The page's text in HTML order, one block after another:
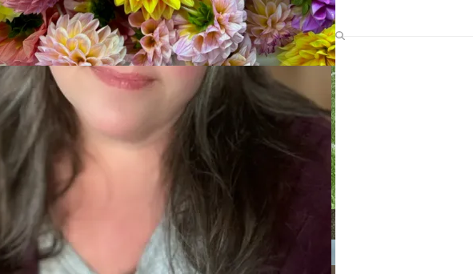
Search
Find Me Elsewhere
Categories
Categories